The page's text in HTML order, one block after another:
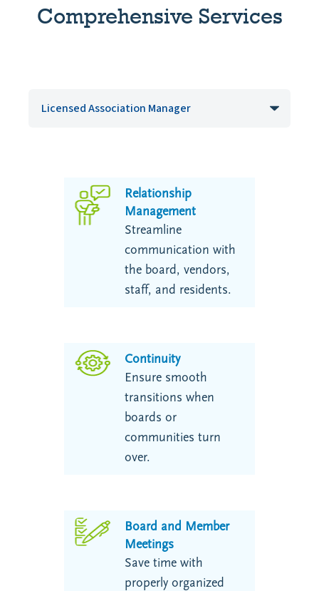
Comprehensive Services
Relationship
Management
Streamline
communication with
the board, vendors,
staff, and residents.
Continuity
Ensure smooth
transitions when
boards or
communities turn
over.
Board and Member
Meetings
Save time with
properly organized